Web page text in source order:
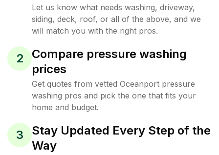
Let us know what needs washing, driveway,
siding, deck, roof, or all of the above, and we
will match you with the right pros.
2
Compare pressure washing
prices
Get quotes from vetted Oceanport pressure
washing pros and pick the one that fits your
home and budget.
3
Stay Updated Every Step of the
Way